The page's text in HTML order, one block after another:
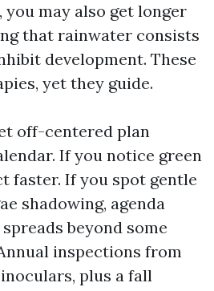
may also get longer
that rainwater consists
development. These
yet they guide.
off-centered plan
If you notice green
faster. If you spot gentle
shadowing, agenda
beyond some
inspections from
plus a fall